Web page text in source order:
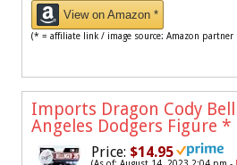
View on Amazon *
(* = affiliate link / image source: Amazon partner
Imports Dragon Cody
Angeles Dodgers Figure *
Price: $14.95